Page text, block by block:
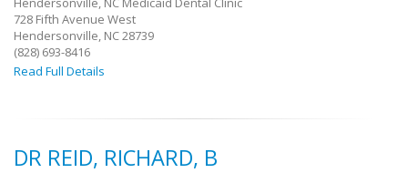
728 Fifth Avenue West
Hendersonville, NC 28739
(828) 693-8416
Read Full Details
DR REID, RICHARD, B